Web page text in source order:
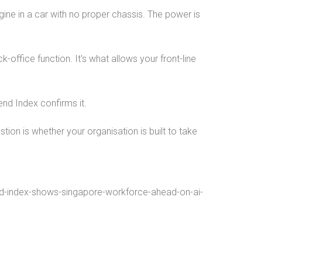
in a car with no proper chassis. The power is
office function. It's what allows your front-line
Index confirms it.
is whether your organisation is built to take
shows-singapore-workforce-ahead-on-ai-